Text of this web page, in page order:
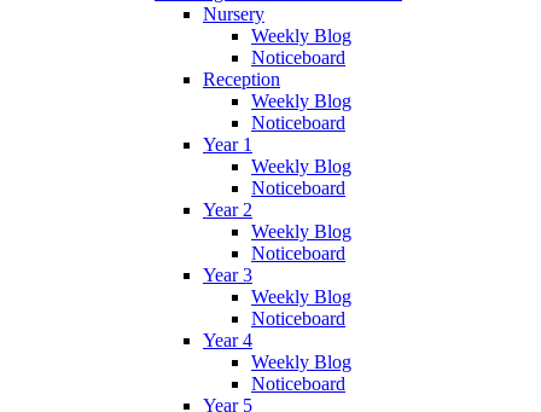
Nursery
Weekly Blog
Noticeboard
Reception
Weekly Blog
Noticeboard
Year 1
Weekly Blog
Noticeboard
Year 2
Weekly Blog
Noticeboard
Year 3
Weekly Blog
Noticeboard
Year 4
Weekly Blog
Noticeboard
Year 5